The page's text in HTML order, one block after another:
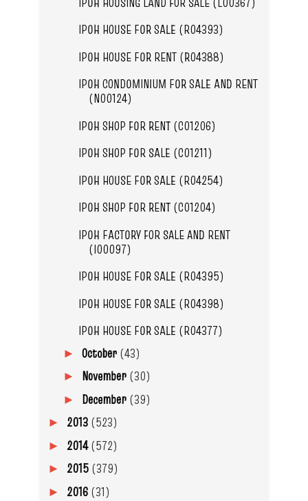
IPOH HOUSE FOR SALE (R04393)
IPOH HOUSE FOR RENT (R04388)
IPOH CONDOMINIUM FOR SALE AND RENT
(N00124)
IPOH SHOP FOR RENT (C01206)
IPOH SHOP FOR SALE (C01211)
IPOH HOUSE FOR SALE (R04254)
IPOH SHOP FOR RENT (C01204)
IPOH FACTORY FOR SALE AND RENT
(I00097)
IPOH HOUSE FOR SALE (R04395)
IPOH HOUSE FOR SALE (R04398)
IPOH HOUSE FOR SALE (R04377)
► October (43)
► November (30)
► December (39)
► 2013 (523)
► 2014(572)
► 2015 (379)
► 2016 (31)